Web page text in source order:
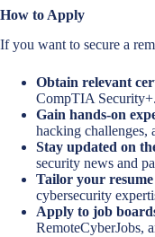
How to Apply
If you want to secure a
Obtain relevant
CompTIA Security+.
Gain hands-on
hacking challenges,
Stay updated on
security news and
Tailor your
cybersecurity
Apply to job
RemoteCyberJobs,